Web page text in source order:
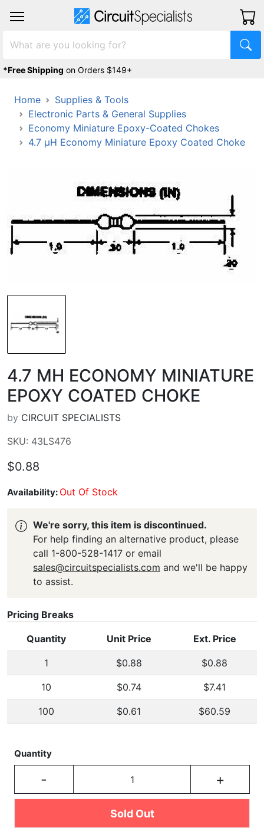
*Free Shipping on Orders $149+
Home
Supplies & Tools
Electronic Parts & General Supplies
Economy Miniature Epoxy-Coated Chokes
4.7 μH Economy Miniature Epoxy Coated Choke
4.7 ΜH ECONOMY MINIATURE
EPOXY COATED CHOKE
by CIRCUIT SPECIALISTS
SKU: 43LS476
$0.88
Availability: Out Of Stock
We're sorry, this item is discontinued.
For help finding an alternative product, please
call 1-800-528-1417 or email
sales@circuitspecialists.com and we'll be happy
to assist.
Pricing Breaks
Quantity Unit Price Ext. Price
1 $0.88 $0.88
10 $0.74 $7.41
100 $0.61 $60.59
Quantity
- +
Sold Out